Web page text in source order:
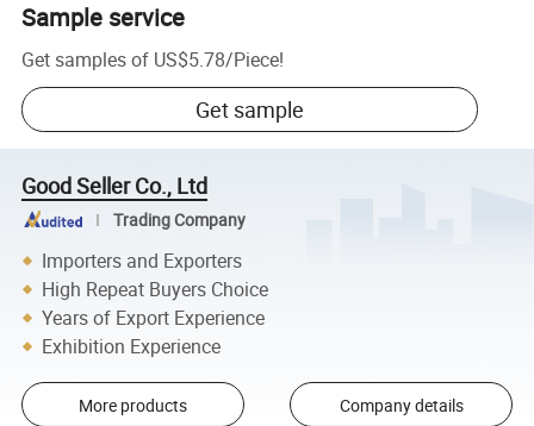
Sample service
Get samples of US$5.78/Piece!
Get sample
Good Seller Co., Ltd
Trading Company
Importers and Exporters
High Repeat Buyers Choice
Years of Export Experience
Exhibition Experience
More products Company details